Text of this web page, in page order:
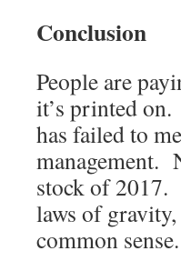
Conclusion
People are
it’s printed
has failed to
management.
stock of 2017.
laws of
common sense.